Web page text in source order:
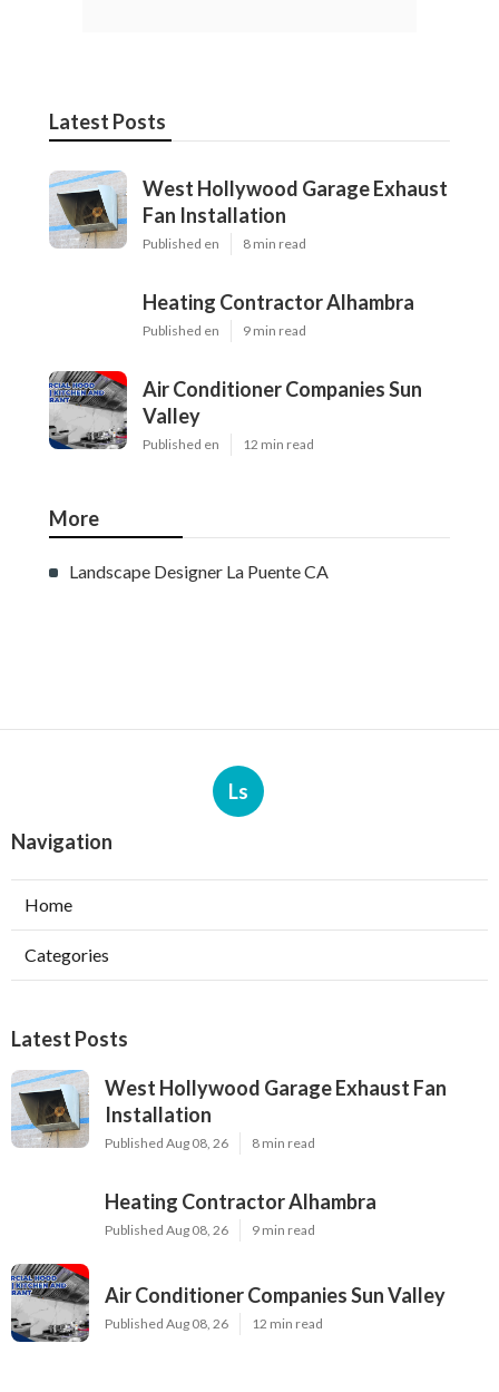
Latest Posts
West Hollywood Garage Exhaust
Fan Installation
Published en 8 min read
Heating Contractor Alhambra
Published en 9 min read
Air Conditioner Companies Sun
Valley
Published en 12 min read
More
Landscape Designer La Puente CA
Ls
Navigation
Home
Categories
Latest Posts
West Hollywood Garage Exhaust Fan
Installation
Published Aug 08, 26 8 min read
Heating Contractor Alhambra
Published Aug 08, 26 9 min read
Air Conditioner Companies Sun Valley
Published Aug 08, 26 12 min read